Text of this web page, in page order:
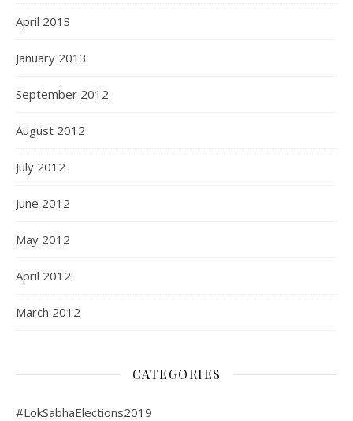
April 2013
January 2013
September 2012
August 2012
July 2012
June 2012
May 2012
April 2012
March 2012
CATEGORIES
#LokSabhaElections2019